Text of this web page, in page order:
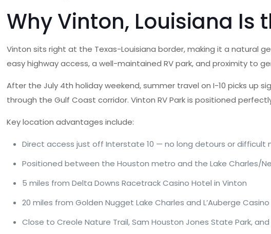
Why Vinton, Louisiana Is
Vinton sits right at the Texas-Louisiana border, making it a natural
easy highway access, a well-maintained RV park, and proximity to
After the July 4th holiday weekend, summer travel on I-10 picks up
through the Gulf Coast corridor. Vinton RV Park is positioned
Key location advantages include:
Direct access just off Interstate 10 — no long detours or difficult
Positioned between the Houston metro and the Lake Charles/
5 miles from Delta Downs Racetrack Casino Hotel in Vinton
20 miles from Golden Nugget Lake Charles and L’Auberge
Close to Creole Nature Trail, Sam Houston Jones State Park,